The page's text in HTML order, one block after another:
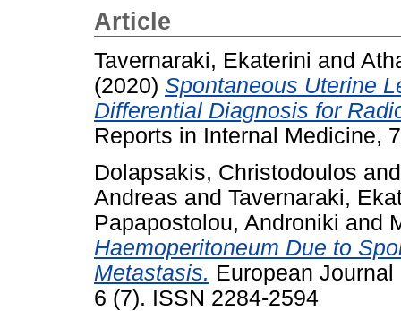
Article
Tavernaraki, Ekaterini and
(2020) Spontaneous Uterine
Differential Diagnosis for
Reports in Internal Medicine,
Dolapsakis, Christodoulos
Andreas and Tavernaraki,
Papapostolou, Androniki and
Haemoperitoneum Due to
Metastasis. European
6 (7). ISSN 2284-2594